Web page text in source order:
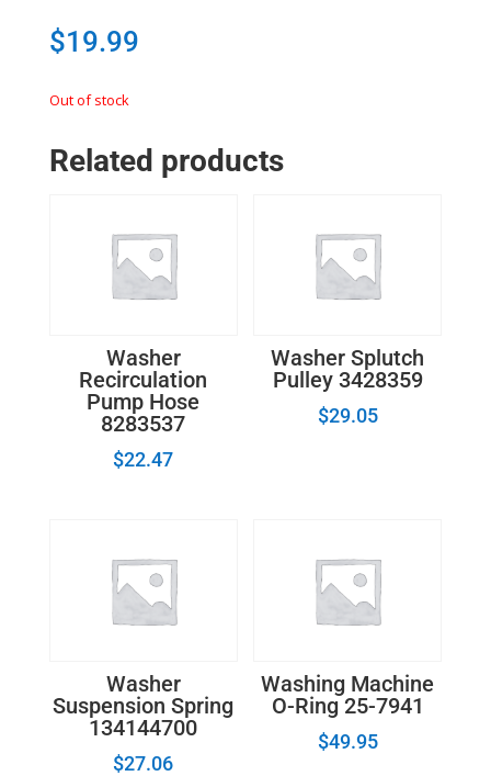
$19.99
Out of stock
Related products
Washer
Recirculation
Pump Hose
8283537
$22.47
Washer Splutch
Pulley 3428359
$29.05
Washer
Suspension Spring
134144700
$27.06
Washing Machine
O-Ring 25-7941
$49.95